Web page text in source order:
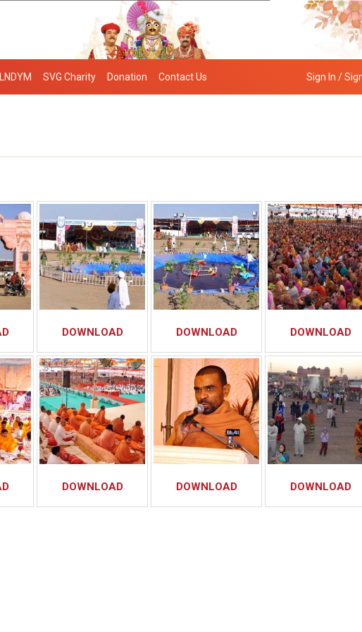
LNDYM SVG Charity Donation Contact Us Sign In /
DOWNLOAD DOWNLOAD DOWNLOAD
DOWNLOAD DOWNLOAD DOWNLOAD